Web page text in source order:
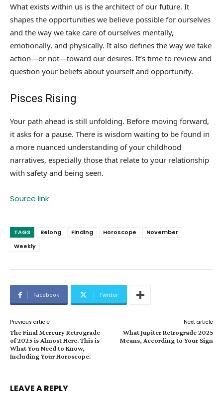
What exists within us is the architect of our future. It
shapes the opportunities we believe possible for ourselves
and the way we take care of ourselves mentally,
emotionally, and physically. It also defines the way we take
action—or not—toward our desires. It’s time to review and
question your beliefs about yourself and opportunity.
Pisces Rising
Your path ahead is still unfolding. Before moving forward,
it asks for a pause. There is wisdom waiting to be found in
a more nuanced understanding of your childhood
narratives, especially those that relate to your relationship
with safety and being seen.
Source link
TAGS Belong Finding Horoscope
November
Weekly
Facebook Twitter
Previous article
The Final Mercury Retrograde
of 2025 is Almost Here. This is
What You Need to Know,
Including Your Horoscope.
Next article
What Jupiter Retrograde 2025
Means, According to Your Sign
LEAVE A REPLY